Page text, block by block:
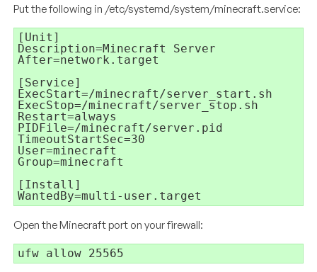
Put the following in /etc/systemd/system/minecraft.service:
[Unit]
Description=Minecraft Server
After=network.target
[Service]
ExecStart=/minecraft/server_start.sh
ExecStop=/minecraft/server_stop.sh
Restart=always
PIDFile=/minecraft/server.pid
TimeoutStartSec=30
User=minecraft
Group=minecraft
[Install]
WantedBy=multi-user.target
Open the Minecraft port on your firewall:
ufw allow 25565